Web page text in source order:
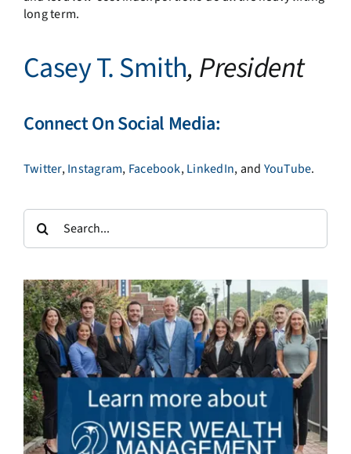
long term.
Casey T. Smith, President
Connect On Social Media:
Twitter,Instagram, Facebook,LinkedIn, and YouTube.
Search
for: